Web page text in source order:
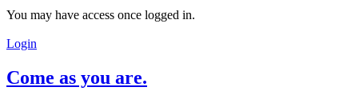
You may have access once logged in.
Login
Come as you are.